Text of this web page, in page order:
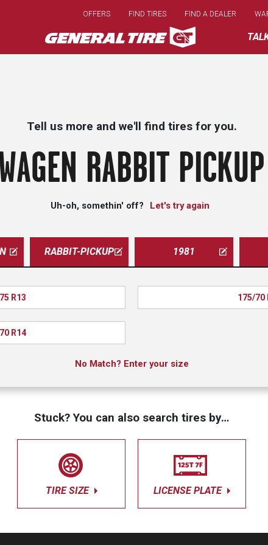
main
content
OFFERS FIND TIRES FIND A DEALER
Tell us more and we'll find tires for you.
RABBIT
Uh-oh, somethin' off? Let's try again
RABBIT-PICKUP 1981
R13 175/70
R14
No Match? Enter your size
Stuck? You can also search tires by…
TIRE SIZE LICENSE PLATE